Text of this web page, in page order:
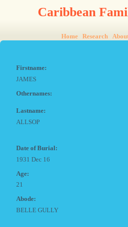
Caribbean
Home Research
Firstname:
JAMES
Othernames:
Lastname:
ALLSOP
Date of Burial:
1931 Dec 16
Age:
21
Abode:
BELLE GULLY